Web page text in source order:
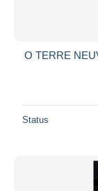
O TERRE
Status